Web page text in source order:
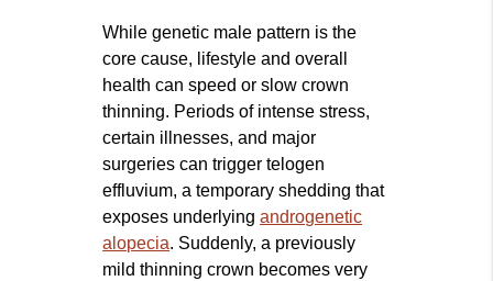
While genetic male pattern is the
core cause, lifestyle and overall
health can speed or slow crown
thinning. Periods of intense stress,
certain illnesses, and major
surgeries can trigger telogen
effluvium, a temporary shedding that
exposes underlyingandrogenetic
alopecia. Suddenly, a previously
mild thinning crown becomes very